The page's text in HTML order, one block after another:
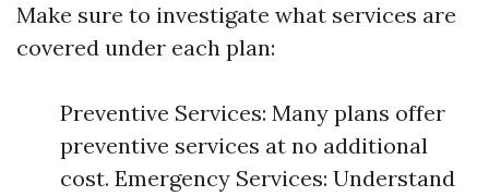
Make sure to investigate what services are
covered under each plan:
Preventive Services: Many plans offer
preventive services at no additional
cost. Emergency Services: Understand